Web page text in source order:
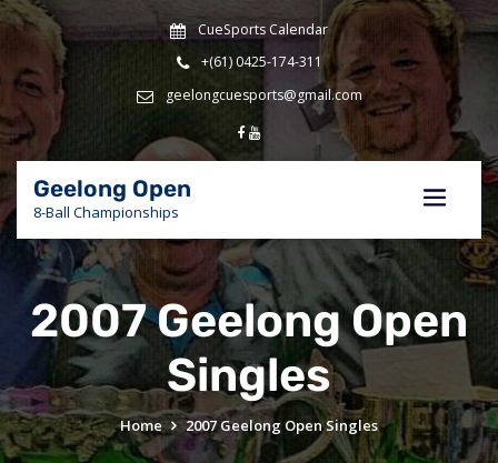
Skip
CueSports Calendar
+(61) 0425-174-311
geelongcuesports@gmail.com
Geelong Open
8-Ball Championships
2007 Geelong Open
Singles
Home 2007 Geelong Open Singles